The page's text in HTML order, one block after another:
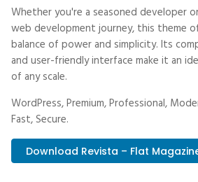
Whether you're a seasoned developer
web development journey, this theme
balance of power and simplicity. Its
and user-friendly interface make it an
of any scale.
WordPress, Premium, Professional,
Fast, Secure.
Download Revista – Flat